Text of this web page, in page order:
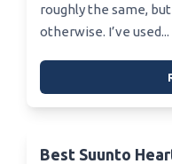
roughly the same,
otherwise. I’ve used...
Best Suunto